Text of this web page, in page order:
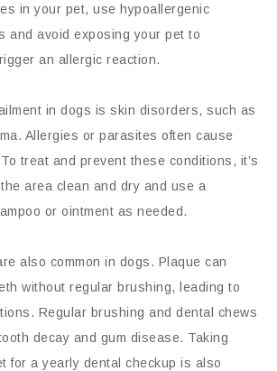
in your pet, use hypoallergenic
and avoid exposing your pet to
an allergic reaction.
in dogs is skin disorders, such as
Allergies or parasites often cause
treat and prevent these conditions, it’s
area clean and dry and use a
or ointment as needed.
also common in dogs. Plaque can
without regular brushing, leading to
Regular brushing and dental chews
decay and gum disease. Taking
for a yearly dental checkup is also